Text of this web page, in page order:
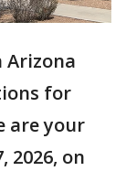
Arizona
for
are your
2026, on